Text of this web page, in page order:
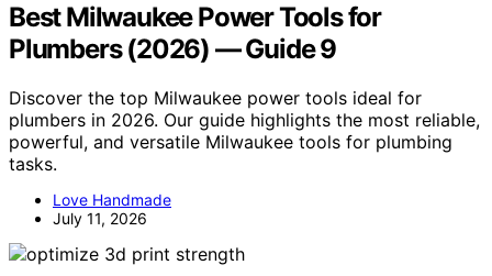
Best Milwaukee Power Tools for
Plumbers (2026) — Guide 9
Discover the top Milwaukee power tools ideal for
plumbers in 2026. Our guide highlights the most reliable,
powerful, and versatile Milwaukee tools for plumbing
tasks.
Love Handmade
July 11, 2026